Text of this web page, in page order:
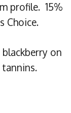
profile. 15%
Choice.
on